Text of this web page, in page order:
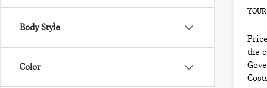
Body Style
Color
the